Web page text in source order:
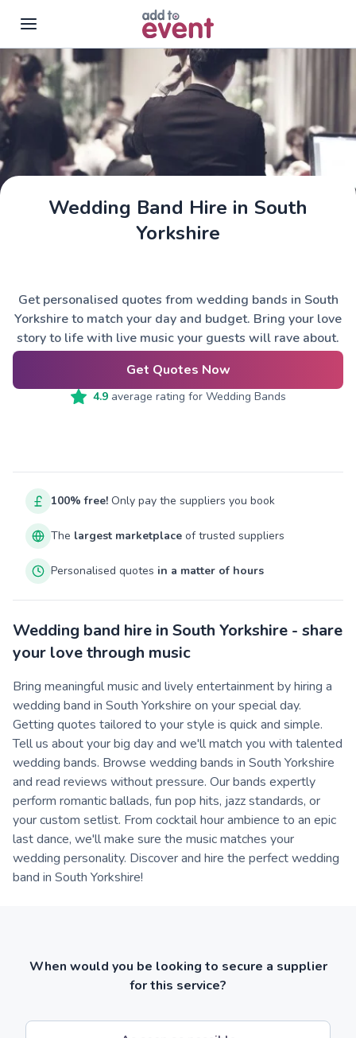
Skip to main content
Wedding Band Hire in South
Yorkshire
Get personalised quotes from wedding bands in South
Yorkshire to match your day and budget. Bring your love
story to life with live music your guests will rave about.
Get Quotes Now
4.9average rating for Wedding Bands
100% free! Only pay the suppliers you book
The largest marketplace of trusted suppliers
Personalised quotes in a matter of hours
Wedding band hire in South Yorkshire - share
your love through music
Bring meaningful music and lively entertainment by hiring a
wedding band in South Yorkshire on your special day.
Getting quotes tailored to your style is quick and simple.
Tell us about your big day and we'll match you with talented
wedding bands. Browse wedding bands in South Yorkshire
and read reviews without pressure. Our bands expertly
perform romantic ballads, fun pop hits, jazz standards, or
your custom setlist. From cocktail hour ambience to an epic
last dance, we'll make sure the music matches your
wedding personality. Discover and hire the perfect wedding
band in South Yorkshire!
When would you be looking to secure a supplier
for this service?